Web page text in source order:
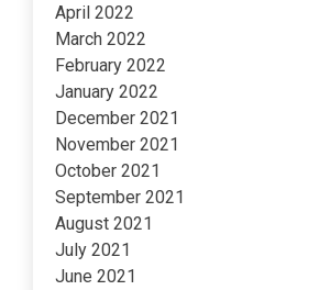
April 2022
March 2022
February 2022
January 2022
December 2021
November 2021
October 2021
September 2021
August 2021
July 2021
June 2021